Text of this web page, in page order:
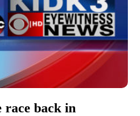
race back in